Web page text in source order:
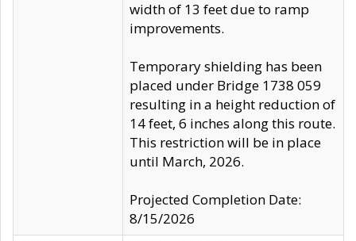
width of 13 feet due to ramp
improvements.
Temporary shielding has been
placed under Bridge 1738 059
resulting in a height reduction of
14 feet, 6 inches along this route.
This restriction will be in place
until March, 2026.
Projected Completion Date:
8/15/2026